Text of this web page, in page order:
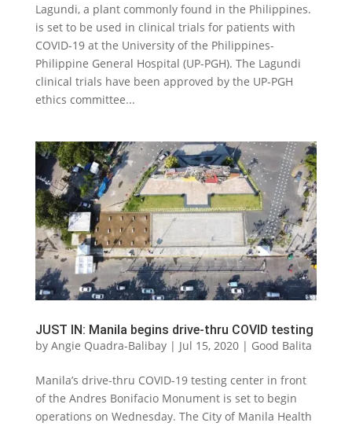
Lagundi, a plant commonly found in the Philippines.
is set to be used in clinical trials for patients with
COVID-19 at the University of the Philippines-
Philippine General Hospital (UP-PGH). The Lagundi
clinical trials have been approved by the UP-PGH
ethics committee...
JUST IN: Manila begins drive-thru COVID testing
by Angie Quadra-Balibay| Jul 15, 2020| Good Balita
Manila’s drive-thru COVID-19 testing center in front
of the Andres Bonifacio Monument is set to begin
operations on Wednesday. The City of Manila Health